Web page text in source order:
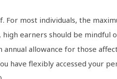
most individuals, the
earners should be mindful
allowance for those
have flexibly accessed your